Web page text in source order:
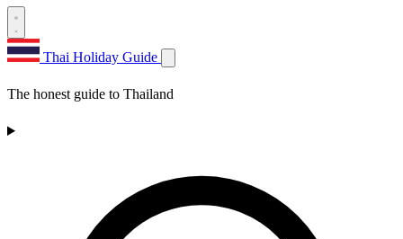
Thai Holiday Guide
The honest guide to Thailand